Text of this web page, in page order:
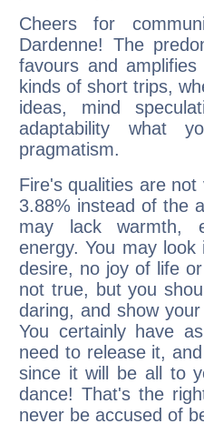
Cheers for
Dardenne! The
favours and
kinds of short trips,
ideas, mind
adaptability what
pragmatism.
Fire's qualities are
3.88% instead of the
may lack warmth,
energy. You may
desire, no joy of life
not true, but you
daring, and show
You certainly have
need to release it,
since it will be all to
dance! That's the
never be accused of